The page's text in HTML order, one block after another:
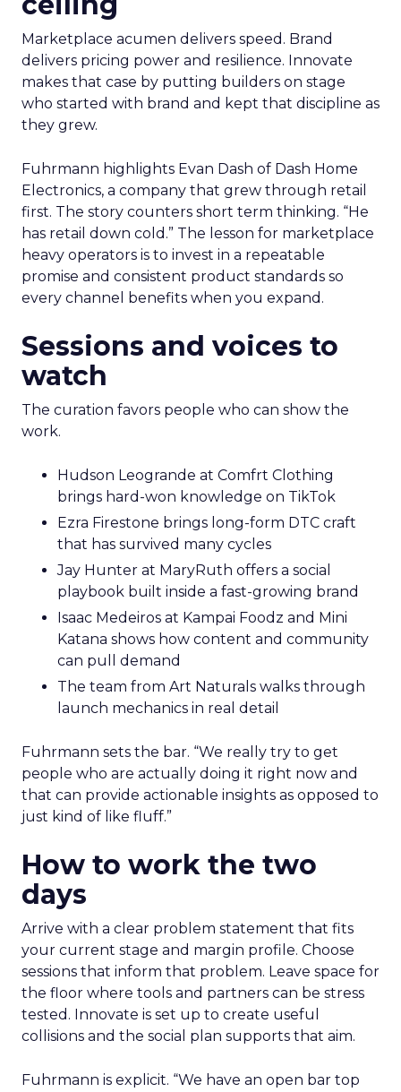
Marketplace acumen delivers speed. Brand
delivers pricing power and resilience. Innovate
makes that case by putting builders on stage
who started with brand and kept that discipline as
they grew.
Fuhrmann highlights Evan Dash of Dash Home
Electronics, a company that grew through retail
first. The story counters short term thinking. “He
has retail down cold.” The lesson for marketplace
heavy operators is to invest in a repeatable
promise and consistent product standards so
every channel benefits when you expand.
Sessions and voices to
watch
The curation favors people who can show the
work.
Hudson Leogrande at Comfrt Clothing
brings hard-won knowledge on TikTok
Ezra Firestone brings long-form DTC craft
that has survived many cycles
Jay Hunter at MaryRuth offers a social
playbook built inside a fast-growing brand
Isaac Medeiros at Kampai Foodz and Mini
Katana shows how content and community
can pull demand
The team from Art Naturals walks through
launch mechanics in real detail
Fuhrmann sets the bar. “We really try to get
people who are actually doing it right now and
that can provide actionable insights as opposed to
just kind of like fluff.”
How to work the two
days
Arrive with a clear problem statement that fits
your current stage and margin profile. Choose
sessions that inform that problem. Leave space for
the floor where tools and partners can be stress
tested. Innovate is set up to create useful
collisions and the social plan supports that aim.
Fuhrmann is explicit. “We have an open bar top